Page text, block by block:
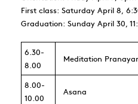
First class: Saturday April 8,
Graduation: Sunday April 30,
6.30-
8.00
Meditation
8.00-
10.00
Asana